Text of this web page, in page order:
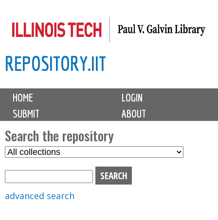
to
content
REPOSITORY.IIT
M
i
n
m
e
n
u
HOME
LOGIN
SUBMIT
ABOUT
Search the repository
S
advanced search